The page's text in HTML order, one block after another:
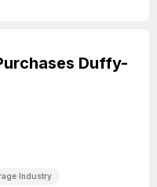
Duffy-
Industry